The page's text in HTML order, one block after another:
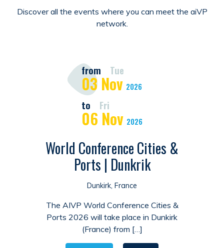
Discover all the events where you can meet the aiVP
network.
from Tue
03 Nov 2026
to Fri
06 Nov 2026
World Conference Cities &
Ports | Dunkrik
Dunkirk, France
The AIVP World Conference Cities &
Ports 2026 will take place in Dunkirk
(France) from […]